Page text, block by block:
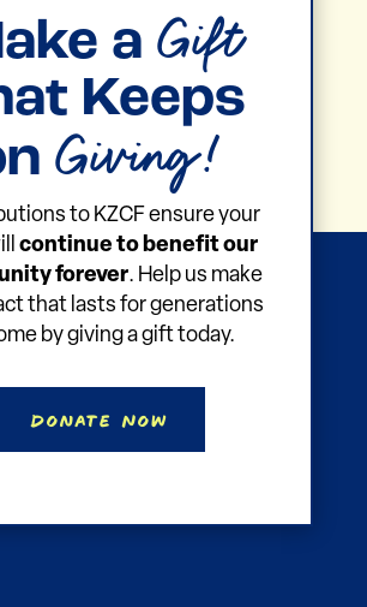
a Gift
Keeps
Giving!
to KZCF ensure your
continue to benefit our
forever. Help us make
that lasts for generations
by giving a gift today.
Donate Now